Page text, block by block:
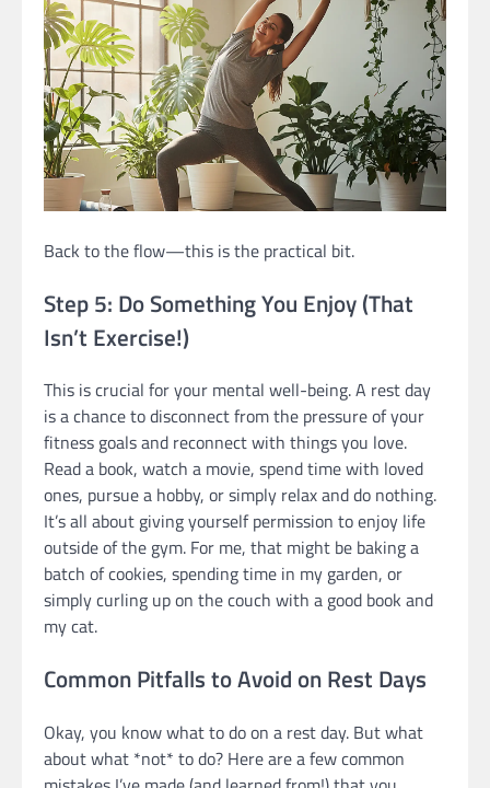
Back to the flow—this is the practical bit.
Step 5: Do Something You Enjoy (That
Isn’t Exercise!)
This is crucial for your mental well-being. A rest day
is a chance to disconnect from the pressure of your
fitness goals and reconnect with things you love.
Read a book, watch a movie, spend time with loved
ones, pursue a hobby, or simply relax and do nothing.
It’s all about giving yourself permission to enjoy life
outside of the gym. For me, that might be baking a
batch of cookies, spending time in my garden, or
simply curling up on the couch with a good book and
my cat.
Common Pitfalls to Avoid on Rest Days
Okay, you know what to do on a rest day. But what
about what *not* to do? Here are a few common